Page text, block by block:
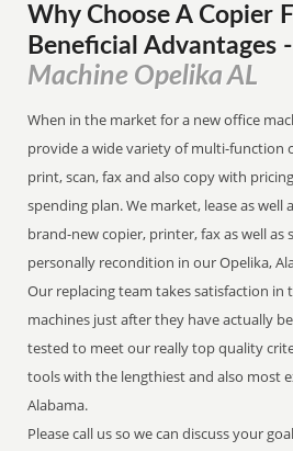
Why Choose A Copier
Beneficial Advantages -
Machine Opelika AL
When in the market for a new office
provide a wide variety of multi-function
print, scan, fax and also copy with
spending plan. We market, lease as well
brand-new copier, printer, fax as well as
personally recondition in our Opelika,
Our replacing team takes satisfaction in
machines just after they have actually
tested to meet our really top quality
tools with the lengthiest and also most
Alabama.
Please call us so we can discuss your